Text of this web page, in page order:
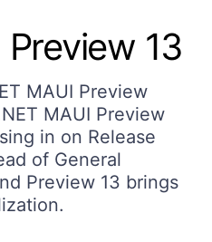
13
MAUI Preview
MAUI Preview
in on Release
of General
Preview 13 brings